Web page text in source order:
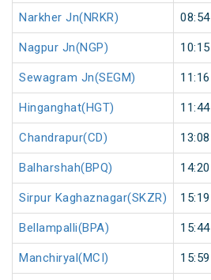
Narkher Jn(NRKR) 08:54
Nagpur Jn(NGP) 10:15
Sewagram Jn(SEGM) 11:16
Hinganghat(HGT) 11:44
Chandrapur(CD) 13:08
Balharshah(BPQ) 14:20
Sirpur Kaghaznagar(SKZR) 15:19
Bellampalli(BPA) 15:44
Manchiryal(MCI) 15:59